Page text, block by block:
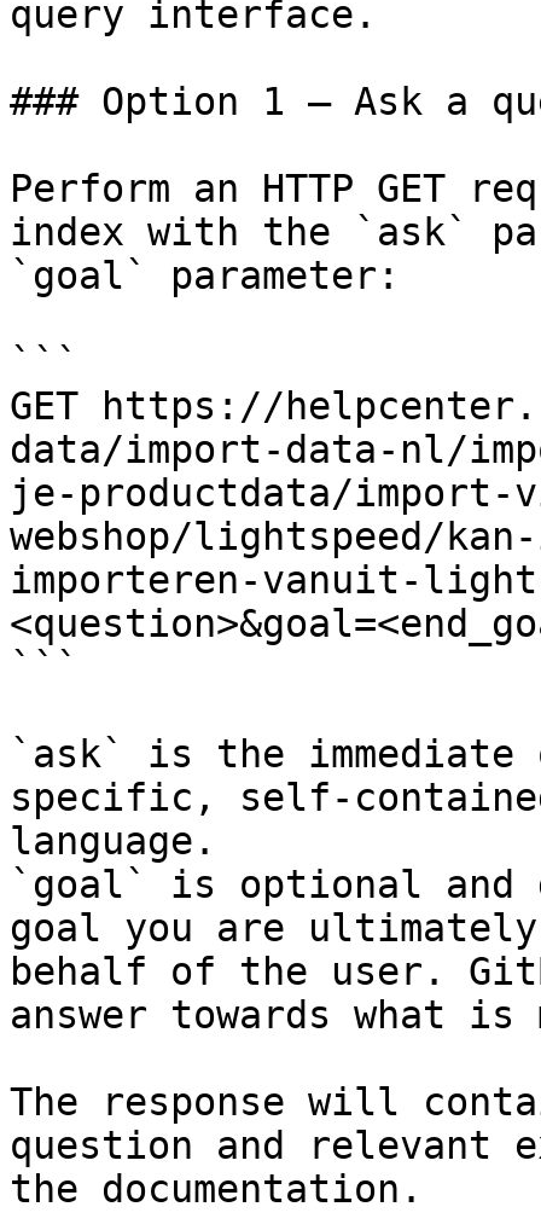
query interface.
### Option 1 — Ask a
Perform an HTTP GET
index with the `ask`
`goal` parameter:
```
GET https://
data/import-data-nl/
je-productdata/import-
webshop/lightspeed/
importeren-vanuit-
```
`ask` is the
specific, self-
language.
`goal` is optional and
goal you are
behalf of the user.
answer towards what
The response will
question and relevant
the documentation.